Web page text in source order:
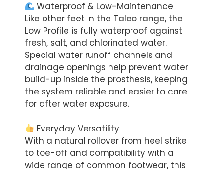
Waterproof & Low-Maintenance
Like other feet in the Taleo range, the
Low Profile is fully waterproof against
fresh, salt, and chlorinated water.
Special water runoff channels and
drainage openings help prevent water
build-up inside the prosthesis, keeping
the system reliable and easier to care
for after water exposure.
Everyday Versatility
With a natural rollover from heel strike
to toe-off and compatibility with a
wide range of common footwear, this